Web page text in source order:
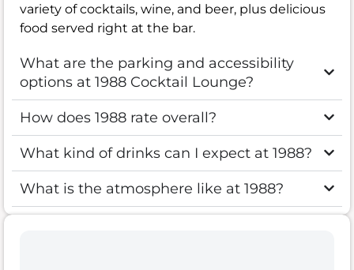
variety of cocktails, wine, and beer, plus delicious
food served right at the bar.
What are the parking and accessibility
options at 1988 Cocktail Lounge?
How does 1988 rate overall?
What kind of drinks can I expect at 1988?
What is the atmosphere like at 1988?